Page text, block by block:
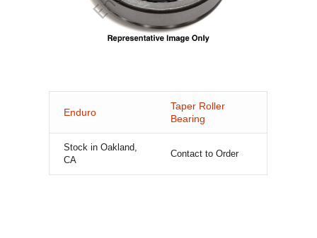
Enduro
Taper Roller
Bearing
Stock in Oakland,
CA
Contact to Order